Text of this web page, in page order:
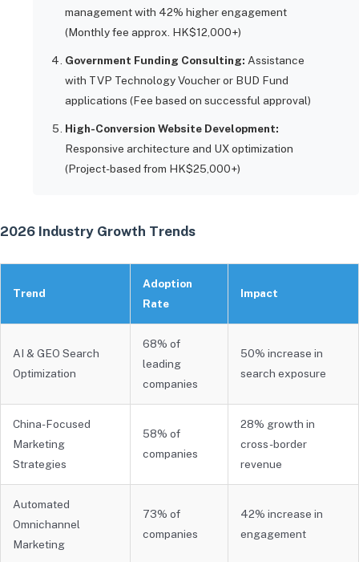
management with 42% higher engagement
(Monthly fee approx. HK$12,000+)
Government Funding Consulting: Assistance
with TVP Technology Voucher or BUD Fund
applications (Fee based on successful approval)
High-Conversion Website Development:
Responsive architecture and UX optimization
(Project-based from HK$25,000+)
2026 Industry Growth Trends
Trend
Adoption
Rate
Impact
AI & GEO Search
Optimization
68% of
leading
companies
50% increase in
search exposure
China-Focused
Marketing
Strategies
58% of
companies
28% growth in
cross-border
revenue
Automated
Omnichannel
Marketing
73% of
companies
42% increase in
engagement